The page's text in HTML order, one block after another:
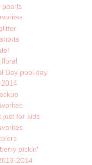
pearls
Day pool day
just for kids
pickin'
2014